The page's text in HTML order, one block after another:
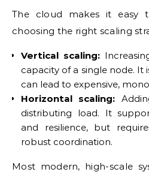
The cloud makes it easy
choosing the right scaling
Vertical scaling:
capacity of a single node. It
can lead to expensive,
Horizontal scaling:
distributing load. It
and resilience, but
robust coordination.
Most modern, high-scale